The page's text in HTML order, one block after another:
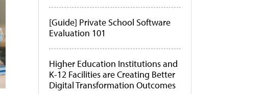
[Guide] Private School Software
Evaluation 101
Higher Education Institutions and
K-12 Facilities are Creating Better
Digital Transformation Outcomes